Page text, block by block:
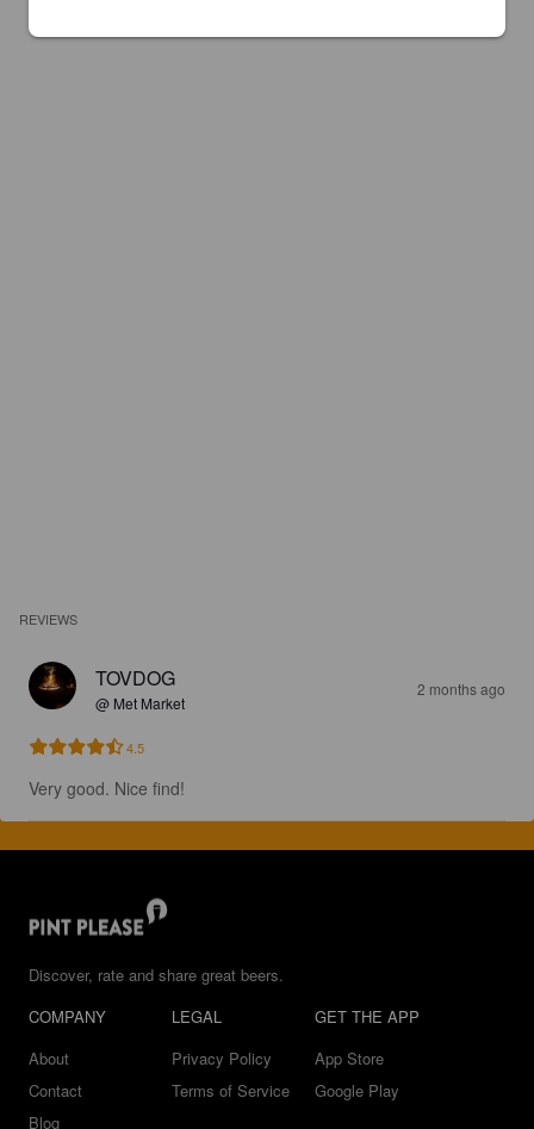
REVIEWS
TOVDOG
@ Met Market
2 months ago
4.5
Very good. Nice find!
Discover, rate and share great beers.
COMPANY
About
Contact
Blog
LEGAL
Privacy Policy
Terms of Service
GET THE APP
App Store
Google Play